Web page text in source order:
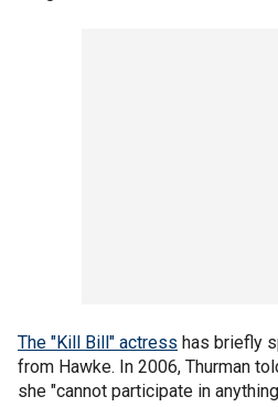
The "Kill Bill" actress has briefly
from Hawke. In 2006, Thurman
she "cannot participate in